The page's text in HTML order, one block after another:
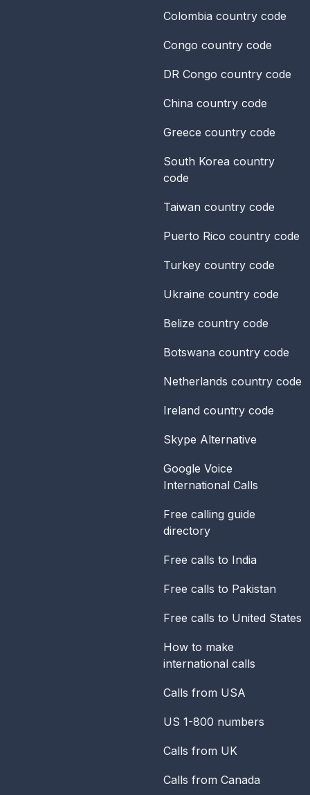
Colombia country code
Congo country code
DR Congo country code
China country code
Greece country code
South Korea country
code
Taiwan country code
Puerto Rico country code
Turkey country code
Ukraine country code
Belize country code
Botswana country code
Netherlands country code
Ireland country code
Skype Alternative
Google Voice
International Calls
Free calling guide
directory
Free calls to India
Free calls to Pakistan
Free calls to United States
How to make
international calls
Calls from USA
US 1-800 numbers
Calls from UK
Calls from Canada